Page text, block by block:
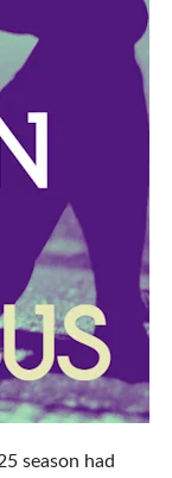
season had